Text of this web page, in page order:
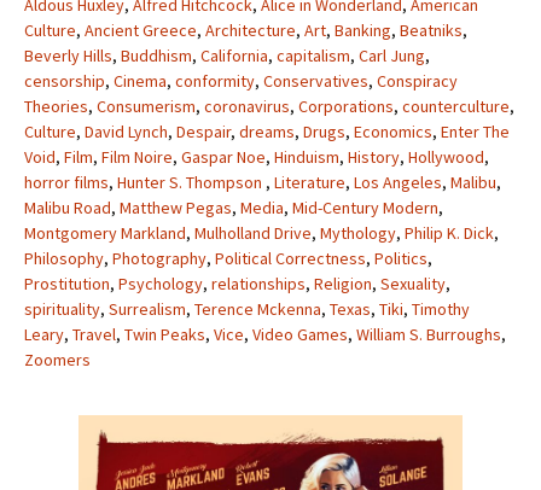
Aldous Huxley, Alfred Hitchcock, Alice in Wonderland, American
Culture, Ancient Greece, Architecture, Art, Banking, Beatniks,
Beverly Hills, Buddhism, California, capitalism, Carl Jung,
censorship, Cinema, conformity, Conservatives, Conspiracy
Theories, Consumerism, coronavirus, Corporations, counterculture,
Culture, David Lynch, Despair, dreams, Drugs, Economics, Enter The
Void, Film, Film Noire, Gaspar Noe, Hinduism, History, Hollywood,
horror films, Hunter S. Thompson , Literature, Los Angeles, Malibu,
Malibu Road, Matthew Pegas, Media, Mid-Century Modern,
Montgomery Markland, Mulholland Drive, Mythology, Philip K. Dick,
Philosophy, Photography, Political Correctness, Politics,
Prostitution, Psychology, relationships, Religion, Sexuality,
spirituality, Surrealism, Terence Mckenna, Texas, Tiki, Timothy
Leary, Travel, Twin Peaks, Vice, Video Games, William S. Burroughs,
Zoomers